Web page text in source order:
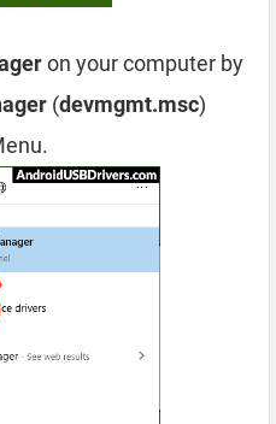
on your computer by
(devmgmt.msc)